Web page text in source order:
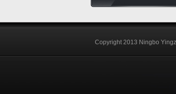
Copyright 2013 Ningbo